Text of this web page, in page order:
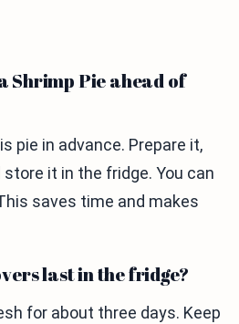
Shrimp Pie ahead of
pie in advance. Prepare it,
it in the fridge. You can
saves time and makes
last in the fridge?
for about three days. Keep